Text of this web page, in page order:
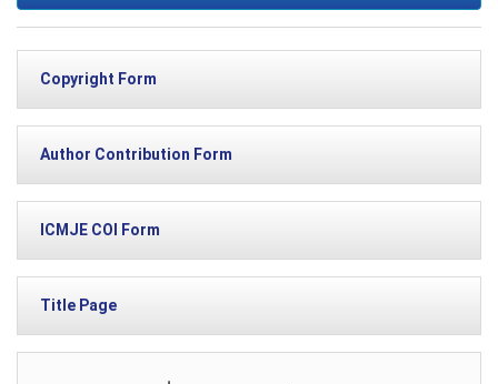
Copyright Form
Author Contribution Form
ICMJE COI Form
Title Page